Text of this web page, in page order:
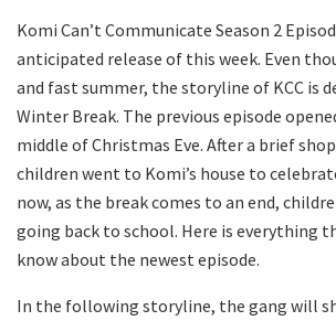
Komi Can’t Communicate Season 2
anticipated release of this week. Even
and fast summer, the storyline of KCC is
Winter Break. The previous episode
middle of Christmas Eve. After a brief
children went to Komi’s house to
now, as the break comes to an end,
going back to school. Here is everything
know about the newest episode.
In the following storyline, the gang will